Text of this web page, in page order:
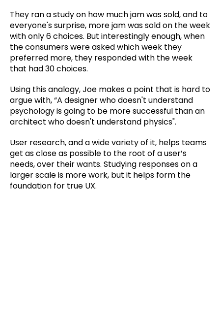
They ran a study on how much jam was sold, and to
everyone's surprise, more jam was sold on the week
with only 6 choices. But interestingly enough, when
the consumers were asked which week they
preferred more, they responded with the week
that had 30 choices.
Using this analogy, Joe makes a point that is hard to
argue with, “A designer who doesn't understand
psychology is going to be more successful than an
architect who doesn't understand physics".
User research, and a wide variety of it, helps teams
get as close as possible to the root of a user’s
needs, over their wants. Studying responses on a
larger scale is more work, but it helps form the
foundation for true UX.